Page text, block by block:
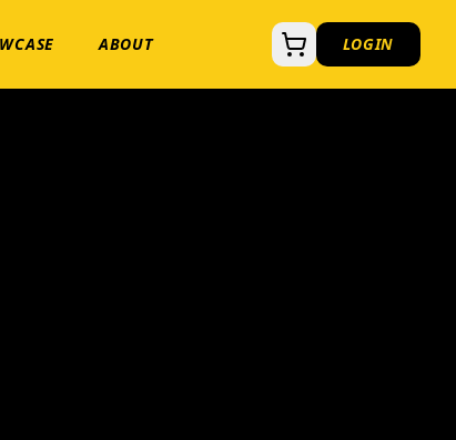
ABOUT LOGIN